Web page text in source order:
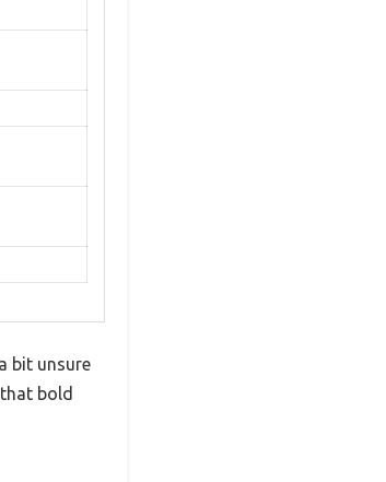
bit unsure
bold